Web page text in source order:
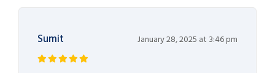
Sumit January 28, 2025 at 3:46 pm